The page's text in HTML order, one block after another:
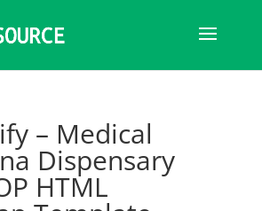
– Medical
Dispensary
HTML